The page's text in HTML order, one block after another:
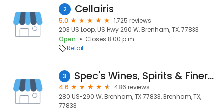
2 Cellairis
5.0
1,725 reviews
203 US Loop, US Hwy 290 W, Brenham, TX, 77833
Open
Closes 8:00 p.m.
Retail
3 Spec's Wines, Spirits & Finer Foods
4.6
486 reviews
280 US-290 W, Brenham, TX 77833, Brenham, TX,
77833